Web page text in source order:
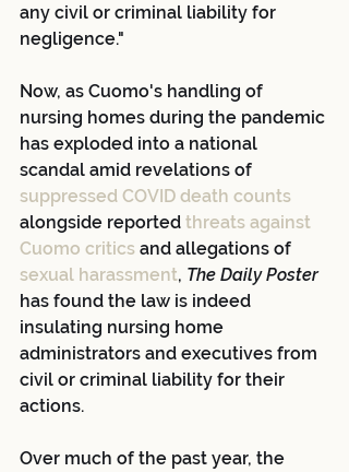
any civil or criminal liability for
negligence."
Now, as Cuomo's handling of
nursing homes during the pandemic
has exploded into a national
scandal amid revelations of
suppressed COVID death counts
alongside reported threats against
Cuomo critics and allegations of
sexual harassment, The Daily Poster
has found the law is indeed
insulating nursing home
administrators and executives from
civil or criminal liability for their
actions.
Over much of the past year, the